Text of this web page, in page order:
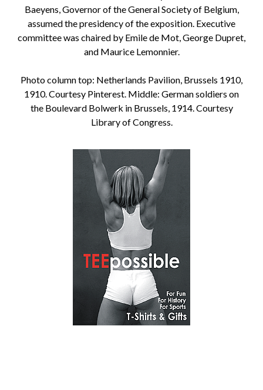
Baeyens, Governor of the General Society of Belgium,
assumed the presidency of the exposition. Executive
committee was chaired by Emile de Mot, George Dupret,
and Maurice Lemonnier.
Photo column top: Netherlands Pavilion, Brussels 1910,
1910. Courtesy Pinterest. Middle: German soldiers on
the Boulevard Bolwerk in Brussels, 1914. Courtesy
Library of Congress.